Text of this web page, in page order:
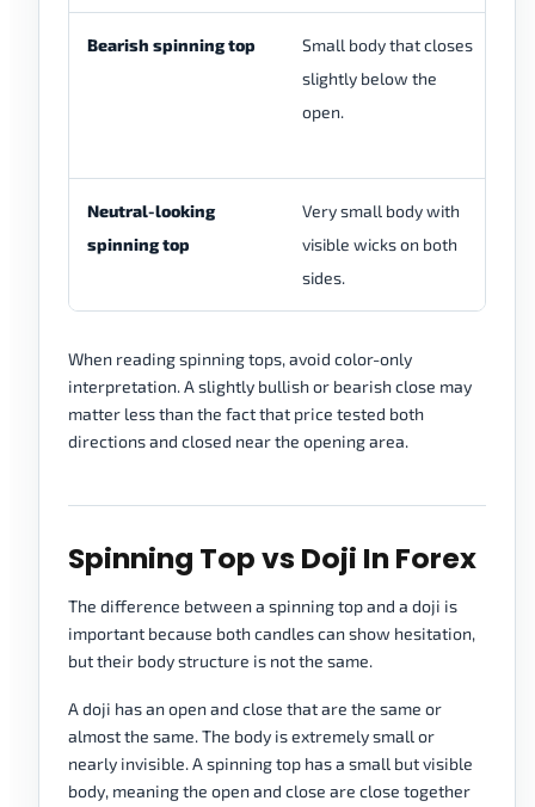
Bearish spinning top
Small body that closes
slightly below the
open.
Neutral-looking
spinning top
Very small body with
visible wicks on both
sides.
When reading spinning tops, avoid color-only
interpretation. A slightly bullish or bearish close may
matter less than the fact that price tested both
directions and closed near the opening area.
Spinning Top vs Doji In Forex
The difference between a spinning top and a doji is
important because both candles can show hesitation,
but their body structure is not the same.
A doji has an open and close that are the same or
almost the same. The body is extremely small or
nearly invisible. A spinning top has a small but visible
body, meaning the open and close are close together